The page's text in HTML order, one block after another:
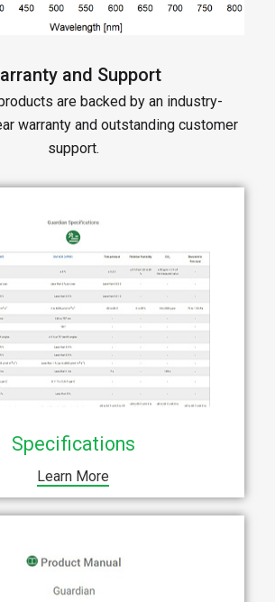
and Support
are backed by an industry-
warranty and outstanding customer
support.
Specifications
Learn More